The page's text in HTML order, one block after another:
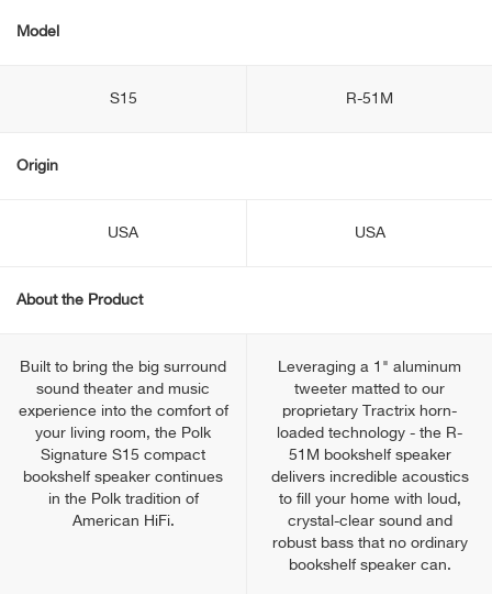
Model
S15 R-51M
Origin
USA USA
About the Product
Built to bring the big surround
sound theater and music
experience into the comfort of
your living room, the Polk
Signature S15 compact
bookshelf speaker continues
in the Polk tradition of
American HiFi.
Leveraging a 1" aluminum
tweeter matted to our
proprietary Tractrix horn-
loaded technology - the R-
51M bookshelf speaker
delivers incredible acoustics
to fill your home with loud,
crystal-clear sound and
robust bass that no ordinary
bookshelf speaker can.